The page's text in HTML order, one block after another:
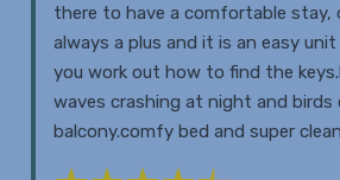
there to have a comfortable stay,
always a plus and it is an easy
you work out how to find the
waves crashing at night and birds
balcony.comfy bed and super